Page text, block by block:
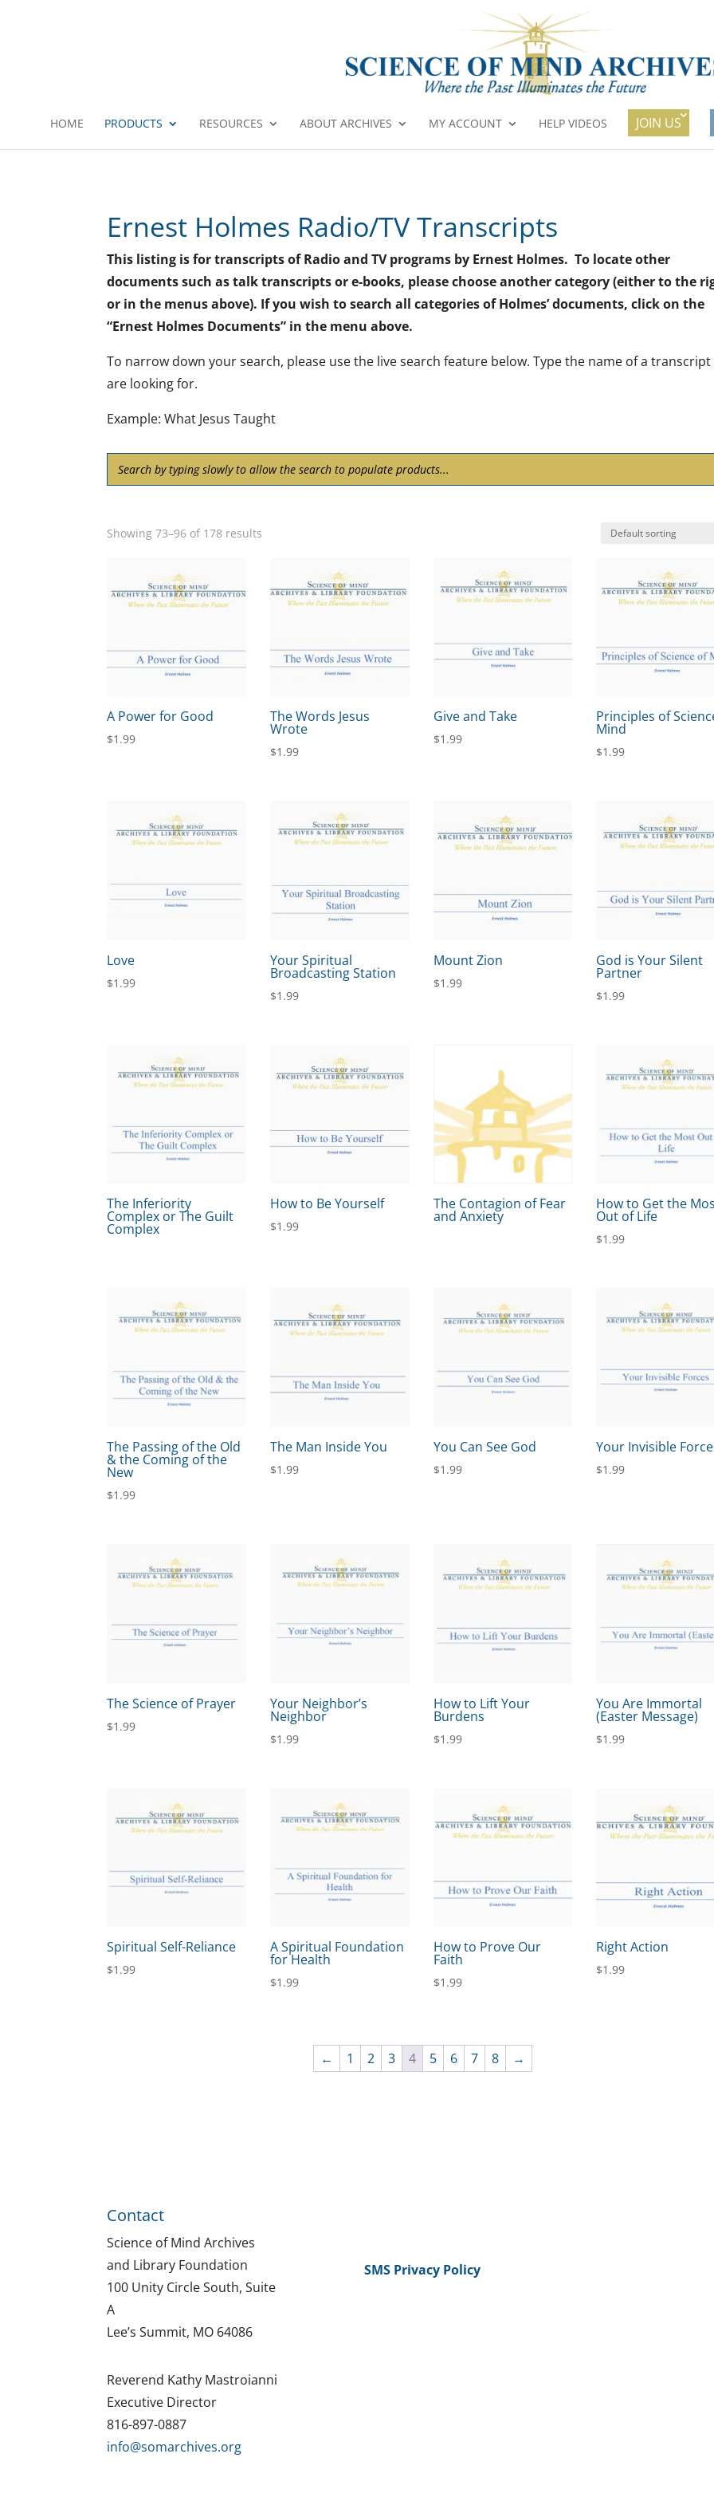
HOME PRODUCTS RESOURCES ABOUT ARCHIVES MY ACCOUNT HELP VIDEOS JOIN US
Ernest Holmes Radio/TV Transcripts
This listing is for transcripts of Radio and TV programs by Ernest Holmes. To locate other
documents such as talk transcripts or e-books, please choose another category (either to the
or in the menus above). If you wish to search all categories of Holmes’ documents, click on the
“Ernest Holmes Documents” in the menu above.
To narrow down your search, please use the live search feature below. Type the name of a
are looking for.
Example: What Jesus Taught
Showing 73–96 of 178 results
A Power for Good
$1.99
The Words Jesus
Wrote
$1.99
Give and Take
$1.99
Principles of
Mind
$1.99
Love
$1.99
Your Spiritual
Broadcasting Station
$1.99
Mount Zion
$1.99
God is Your Silent
Partner
$1.99
The Inferiority
Complex or The Guilt
Complex
How to Be Yourself
$1.99
The Contagion of Fear
and Anxiety
How to Get the
Out of Life
$1.99
The Passing of the Old
& the Coming of the
New
$1.99
The Man Inside You
$1.99
You Can See God
$1.99
Your Invisible
$1.99
The Science of Prayer
$1.99
Your Neighbor’s
Neighbor
$1.99
How to Lift Your
Burdens
$1.99
You Are Immortal
(Easter Message)
$1.99
Spiritual Self-Reliance
$1.99
A Spiritual Foundation
for Health
$1.99
How to Prove Our
Faith
$1.99
Right Action
$1.99
← 1 2 3 4 5 6 7 8 →
Contact
Science of Mind Archives
and Library Foundation
100 Unity Circle South, Suite
A
Lee’s Summit, MO 64086
Reverend Kathy Mastroianni
Executive Director
816-897-0887
info@somarchives.org
SMS Privacy Policy